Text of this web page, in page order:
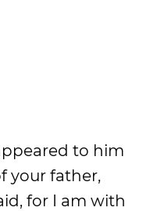
to him
your father,
for I am with